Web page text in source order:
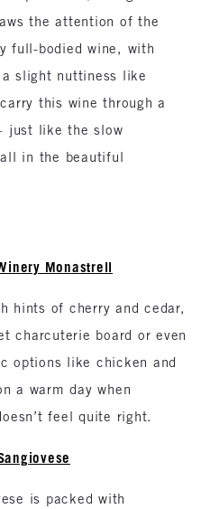
the attention of the
full-bodied wine, with
slight nuttiness like
this wine through a
just like the slow
in the beautiful
Monastrell
hints of cherry and cedar,
charcuterie board or even
options like chicken and
a warm day when
feel quite right.
is packed with